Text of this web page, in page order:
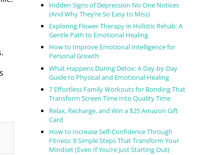
Hidden Signs of Depression No One Notices
(And Why They’re So Easy to Miss)
Exploring Flower Therapy in Holistic Rehab: A
Gentle Path to Emotional Healing
How to Improve Emotional Intelligence for
Personal Growth
What Happens During Detox: A Day-by-Day
Guide to Physical and Emotional Healing
7 Effortless Family Workouts for Bonding That
Transform Screen Time Into Quality Time
Relax, Recharge, and Win a $25 Amazon Gift
Card
How to Increase Self-Confidence Through
Fitness: 8 Simple Steps That Transform Your
Mindset (Even If You’re Just Starting Out)